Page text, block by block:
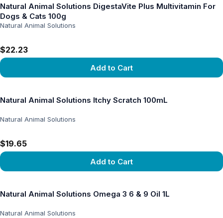
Natural Animal Solutions DigestaVite Plus Multivitamin For
Dogs & Cats 100g
Natural Animal Solutions
$22.23
Add to Cart
Natural Animal Solutions Itchy Scratch 100mL
Natural Animal Solutions
$19.65
Add to Cart
Natural Animal Solutions Omega 3 6 & 9 Oil 1L
Natural Animal Solutions